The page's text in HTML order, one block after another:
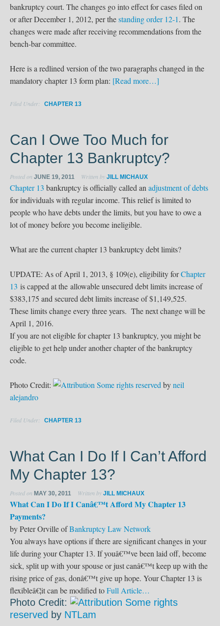
bankruptcy court. The changes go into effect for cases filed on
or after December 1, 2012, per thestanding order 12-1. The
changes were made after receiving recommendations from the
bench-bar committee.
Here is a redlined version of the two paragraphs changed in the
mandatory chapter 13 form plan: [Read more…]
Filed Under: CHAPTER 13
Can I Owe Too Much for
Chapter 13 Bankruptcy?
Posted on JUNE 19, 2011 Written by JILL MICHAUX
Chapter 13 bankruptcy is officially called an adjustment of debts
for individuals with regular income. This relief is limited to
people who have debts under the limits, but you have to owe a
lot of money before you become ineligible.
What are the current chapter 13 bankruptcy debt limits?
UPDATE: As of April 1, 2013, § 109(e), eligibility forChapter
13 is capped at the allowable unsecured debt limits increase of
$383,175 and secured debt limits increase of $1,149,525.
These limits change every three years. The next change will be
April 1, 2016.
If you are not eligible for chapter 13 bankruptcy, you might be
eligible to get help under another chapter of the bankruptcy
code.
Photo Credit: Some rights reserved byneil
alejandro
Filed Under: CHAPTER 13
What Can I Do If I Can’t Afford
My Chapter 13?
Posted on MAY 30, 2011 Written by JILL MICHAUX
What Can I Do If I Canâ€™t Afford My Chapter 13
Payments?
by Peter Orville ofBankruptcy Law Network
You always have options if there are significant changes in your
life during your Chapter 13. If youâ€™ve been laid off, become
sick, split up with your spouse or just canâ€™t keep up with the
rising price of gas, donâ€™t give up hope. Your Chapter 13 is
flexibleâ€¦it can be modified toFull Article…
Photo Credit:
Some rights
reserved by NTLam